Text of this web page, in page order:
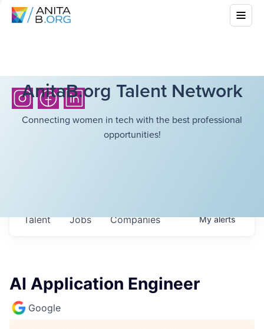
AnitaB.org Talent Network
Connecting women in tech with the best professional
opportunities!
Jobs Companies
Talent Myalerts
AI Application Engineer
Google